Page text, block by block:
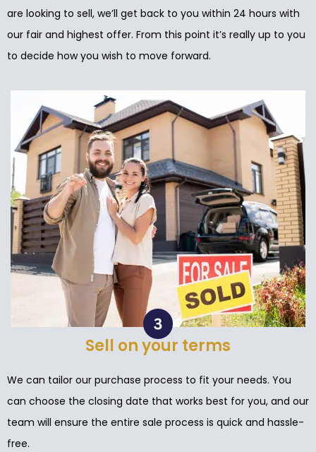
are looking to sell, we’ll get back to you within 24 hours with
our fair and highest offer. From this point it’s really up to you
to decide how you wish to move forward.
Sell on your terms
We can tailor our purchase process to fit your needs. You
can choose the closing date that works best for you, and our
team will ensure the entire sale process is quick and hassle-
free.